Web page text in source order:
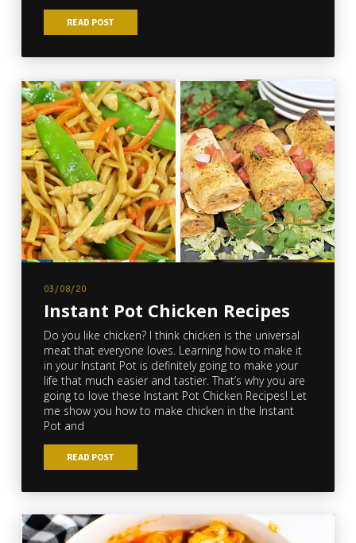
READ POST
03/08/20
Instant Pot Chicken Recipes
Do you like chicken? I think chicken is the universal
meat that everyone loves. Learning how to make it
in your Instant Pot is definitely going to make your
life that much easier and tastier. That’s why you are
going to love these Instant Pot Chicken Recipes! Let
me show you how to make chicken in the Instant
Pot and
READ POST